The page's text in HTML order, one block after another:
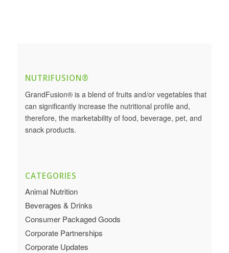
NUTRIFUSION®
GrandFusion® is a blend of fruits and/or vegetables that
can significantly increase the nutritional profile and,
therefore, the marketability of food, beverage, pet, and
snack products.
CATEGORIES
Animal Nutrition
Beverages & Drinks
Consumer Packaged Goods
Corporate Partnerships
Corporate Updates